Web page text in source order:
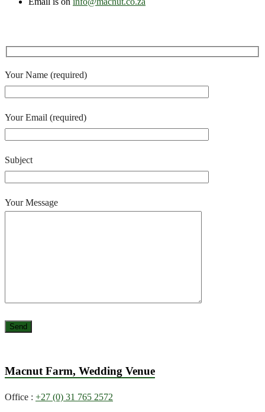
Your Name (required)
Your Email (required)
Subject
Your Message
Macnut Farm, Wedding Venue
Office : +27 (0) 31 765 2572